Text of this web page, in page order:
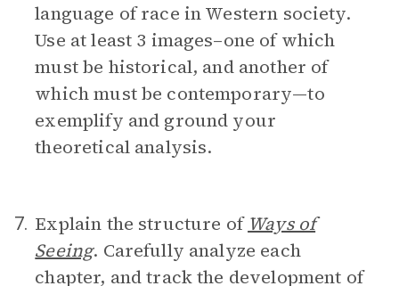
language of race in Western society.
Use at least 3 images–one of which
must be historical, and another of
which must be contemporary—to
exemplify and ground your
theoretical analysis.
7. Explain the structure of Ways of
Seeing. Carefully analyze each
chapter, and track the development of